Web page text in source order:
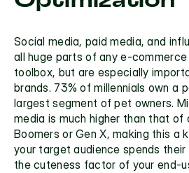
Social media, paid media, and
all huge parts of any e-commerce
toolbox, but are especially
brands. 73% of millennials own a
largest segment of pet owners.
media is much higher than that of
Boomers or Gen X, making this a
your target audience spends
the cuteness factor of your end-